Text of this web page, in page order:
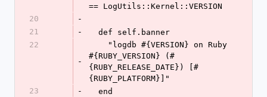
== LogUtils::Kernel::VERSION
20
-
21
-
  def self.banner
22
-
#{RUBY_VERSION} (#
{RUBY_RELEASE_DATE}) [#
{RUBY_PLATFORM}]"
23
-
  end